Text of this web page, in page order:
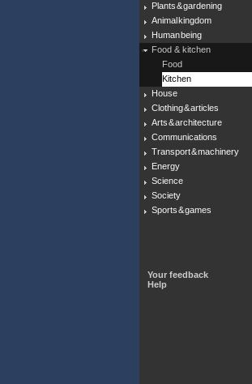
Plants & gardening
Animal kingdom
Human being
Food & kitchen
Food
Kitchen
House
Clothing & articles
Arts & architecture
Communications
Transport & machinery
Energy
Science
Society
Sports & games
Your feedback
Help